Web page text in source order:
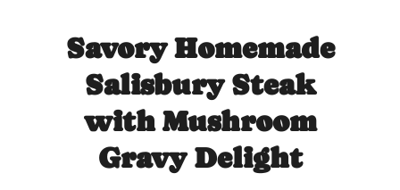
Savory Homemade
Salisbury Steak
with Mushroom
Gravy Delight